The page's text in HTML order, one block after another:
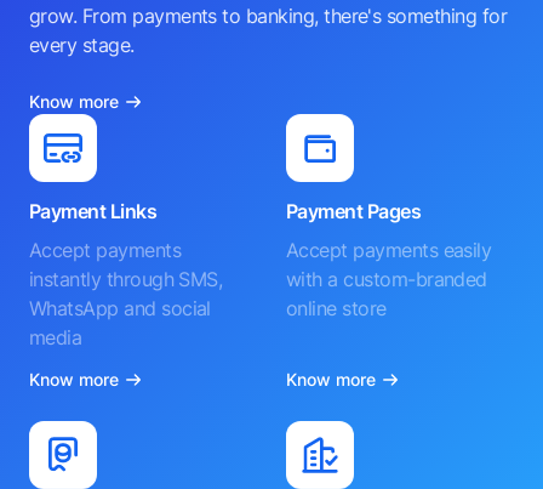
grow. From payments to banking, there's something for
every stage.
Know more
Payment Links
Accept payments
instantly through SMS,
WhatsApp and social
media
Know more
Payment Pages
Accept payments easily
with a custom-branded
online store
Know more